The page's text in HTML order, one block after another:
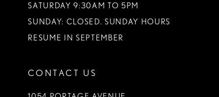
SATURDAY 9:30AM TO 5PM
SUNDAY: CLOSED. SUNDAY HOURS
RESUME IN SEPTEMBER
CONTACT US